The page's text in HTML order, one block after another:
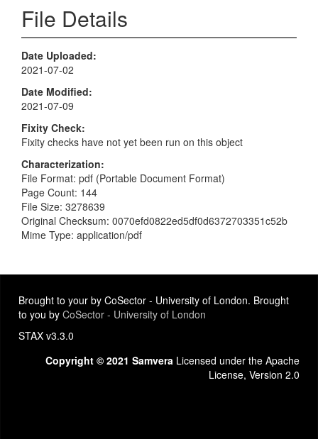
File Details
Date Uploaded
2021-07-02
Date Modified
2021-07-09
Fixity Check
Fixity checks have not yet been run on this object
Characterization
File Format: pdf (Portable Document Format)
Page Count: 144
File Size: 3278639
Original Checksum: 0070efd0822ed5df0d6372703351c52b
Mime Type: application/pdf
Brought to your by CoSector - University of London. Brought
to you by CoSector - University of London
STAX v3.3.0
Copyright © 2021 Samvera Licensed under the Apache
License, Version 2.0